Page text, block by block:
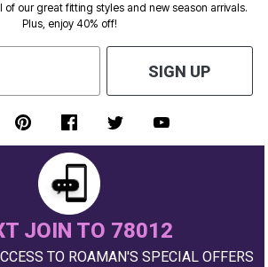
of our great fitting styles and new season arrivals.
Plus, enjoy 40% off!
SIGN UP
JOIN TO 78012
TO ROAMAN'S SPECIAL OFFERS